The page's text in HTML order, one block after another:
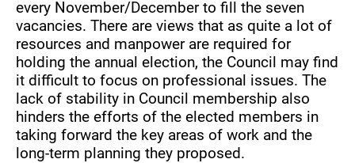
every November/December to fill the seven
vacancies. There are views that as quite a lot of
resources and manpower are required for
holding the annual election, the Council may find
it difficult to focus on professional issues. The
lack of stability in Council membership also
hinders the efforts of the elected members in
taking forward the key areas of work and the
long-term planning they proposed.